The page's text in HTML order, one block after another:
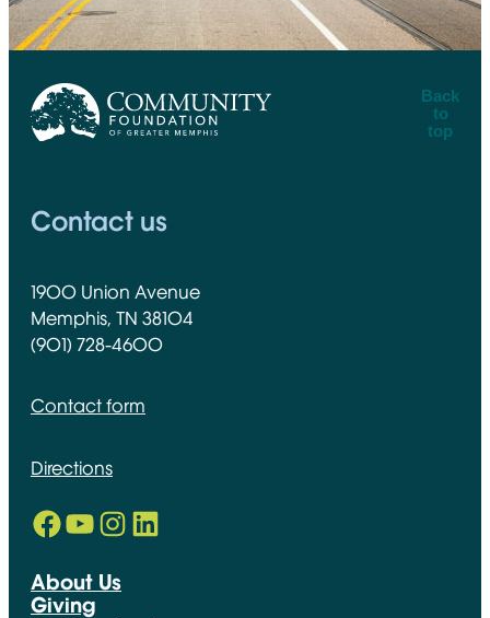
Back
to
top
Contact us
1900 Union Avenue
Memphis, TN 38104
(901) 728-4600
Contact form
Directions
Facebook
Opens in new window
YouTube
Opens in new window
Instagram
Opens in new window
LinkedIn
Opens in new window
About Us
Giving